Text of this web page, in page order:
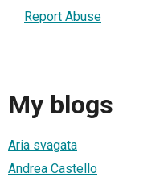
Report Abuse
My blogs
Aria svagata
Andrea Castello